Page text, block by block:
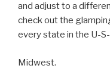
and adjust to a
check out the
every state in the U-
Midwest.